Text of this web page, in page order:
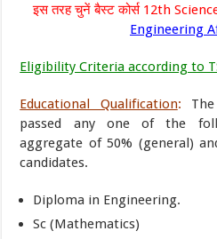
इस तरह चुनें बैस्ट कोर्स 12th
Engineering
Eligibility Criteria according to
Educational Qualification:
passed any one of the
aggregate of 50% (general)
candidates.
Diploma in Engineering.
Sc (Mathematics)